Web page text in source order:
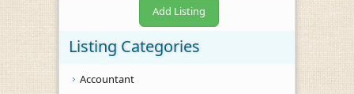
Add Listing
Listing Categories
Accountant